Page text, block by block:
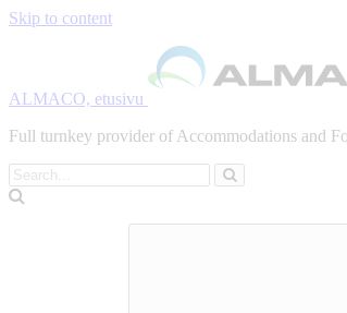
Skip to content
ALMACO, etusivu
Full turnkey provider of Accommodations and
Search